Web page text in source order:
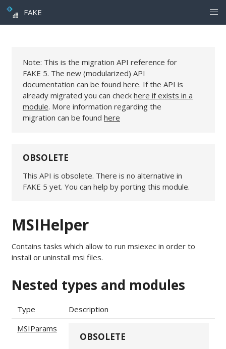
FAKE
Note: This is the migration API reference for
FAKE 5. The new (modularized) API
documentation can be found here. If the API is
already migrated you can check here if exists in a
module. More information regarding the
migration can be found here
OBSOLETE
This API is obsolete. There is no alternative in
FAKE 5 yet. You can help by porting this module.
MSIHelper
Contains tasks which allow to run msiexec in order to
install or uninstall msi files.
Nested types and modules
Type
Description
MSIParams
OBSOLETE